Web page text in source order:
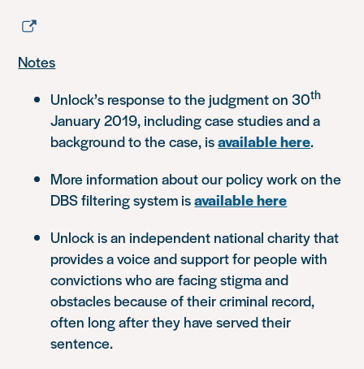
Notes
Unlock’s response to the judgment on 30th
January 2019, including case studies and a
background to the case, isavailable here.
More information about our policy work on the
DBS filtering system isavailable here
Unlock is an independent national charity that
provides a voice and support for people with
convictions who are facing stigma and
obstacles because of their criminal record,
often long after they have served their
sentence.